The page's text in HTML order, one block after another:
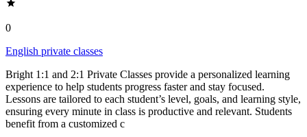
0
English private classes
Bright 1:1 and 2:1 Private Classes provide a personalized learning
experience to help students progress faster and stay focused.
Lessons are tailored to each student’s level, goals, and learning style,
ensuring every minute in class is productive and relevant. Students
benefit from a customized c